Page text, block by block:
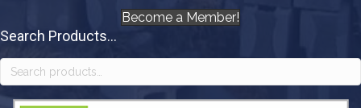
Become a Member!
Search Products...
Search
for: